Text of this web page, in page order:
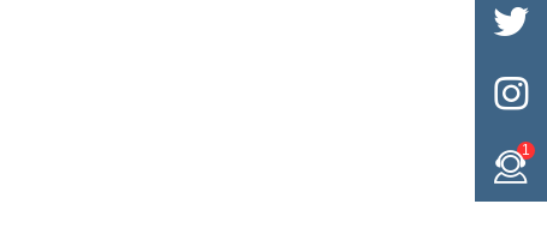


1